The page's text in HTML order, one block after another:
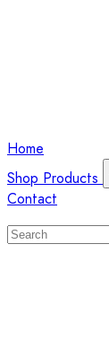
Home
Shop Products
Contact